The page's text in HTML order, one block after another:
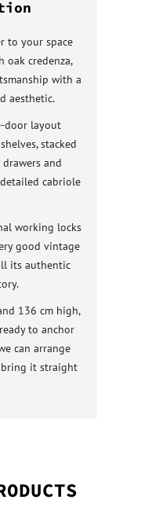
to your space
oak credenza,
with a
aesthetic.
door layout
stacked
and
cabriole
working locks
good vintage
its authentic
136 cm high,
to anchor
can arrange
it straight